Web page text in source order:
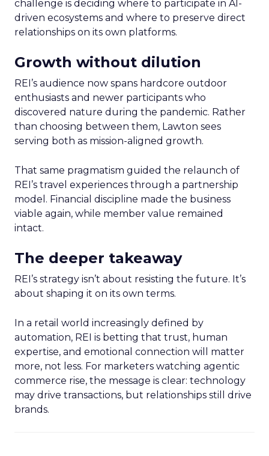
challenge is deciding where to participate in AI-
driven ecosystems and where to preserve direct
relationships on its own platforms.
Growth without dilution
REI’s audience now spans hardcore outdoor
enthusiasts and newer participants who
discovered nature during the pandemic. Rather
than choosing between them, Lawton sees
serving both as mission-aligned growth.
That same pragmatism guided the relaunch of
REI’s travel experiences through a partnership
model. Financial discipline made the business
viable again, while member value remained
intact.
The deeper takeaway
REI’s strategy isn’t about resisting the future. It’s
about shaping it on its own terms.
In a retail world increasingly defined by
automation, REI is betting that trust, human
expertise, and emotional connection will matter
more, not less. For marketers watching agentic
commerce rise, the message is clear: technology
may drive transactions, but relationships still drive
brands.